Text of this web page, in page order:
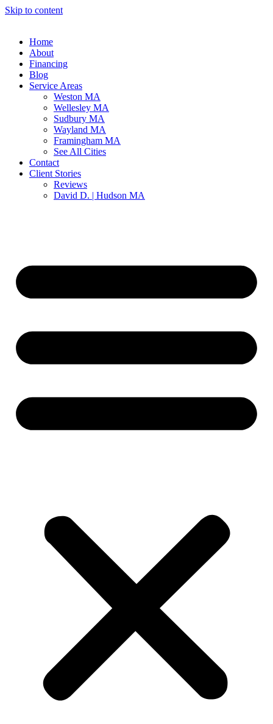
Skip to content
Home
About
Financing
Blog
Service Areas
Weston MA
Wellesley MA
Sudbury MA
Wayland MA
Framingham MA
See All Cities
Contact
Client Stories
Reviews
David D. | Hudson MA